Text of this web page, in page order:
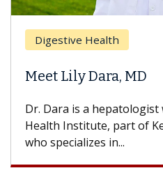
MD
with the USC Digestive
of Keck Medicine of USC,